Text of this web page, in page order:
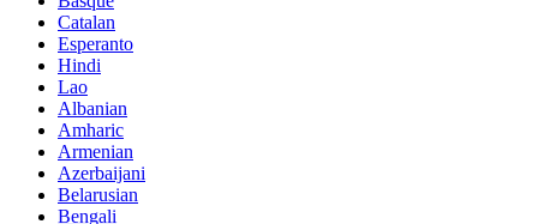
Catalan
Esperanto
Hindi
Lao
Albanian
Amharic
Armenian
Azerbaijani
Belarusian
Bengali